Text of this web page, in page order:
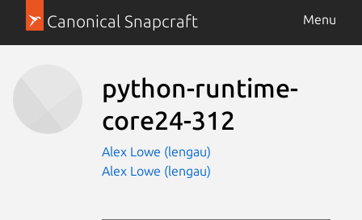
Canonical Snapcraft Menu
python-runtime-
core24-312
Alex Lowe (lengau)
Alex Lowe (lengau)